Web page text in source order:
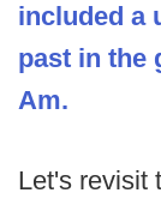
included a
past in the
Am.
Let's revisit